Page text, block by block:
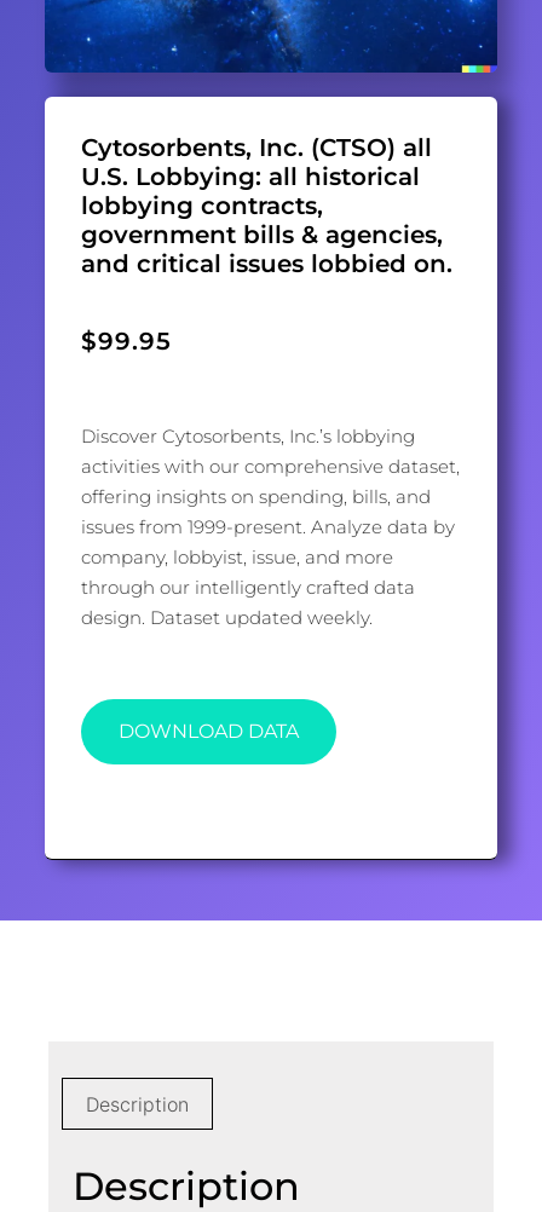
Cytosorbents, Inc. (CTSO) all
U.S. Lobbying: all historical
lobbying contracts,
government bills & agencies,
and critical issues lobbied on.
$99.95
Discover Cytosorbents, Inc.’s lobbying
activities with our comprehensive dataset,
offering insights on spending, bills, and
issues from 1999-present. Analyze data by
company, lobbyist, issue, and more
through our intelligently crafted data
design. Dataset updated weekly.
DOWNLOAD DATA
Description
Description